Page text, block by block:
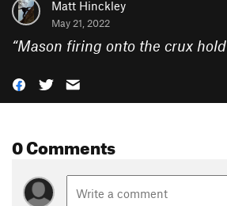
Matt Hinckley
May 21, 2022
“Mason firing onto the crux hold
0 Comments